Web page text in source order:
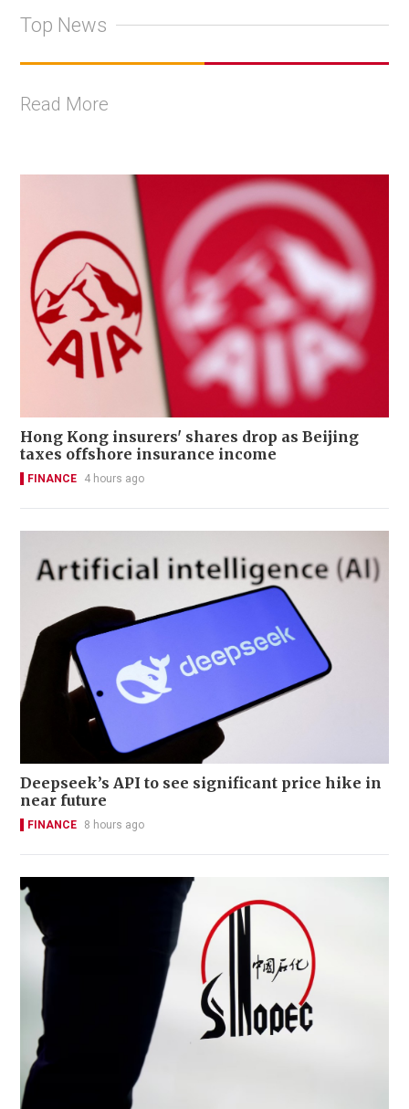
Top News
Read More
Hong Kong insurers' shares drop as Beijing
taxes offshore insurance income
FINANCE 4 hours ago
Deepseek’s API to see significant price hike in
near future
FINANCE 8 hours ago